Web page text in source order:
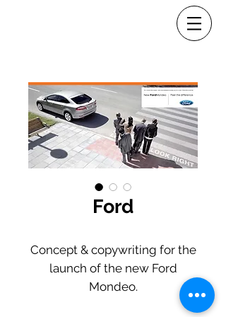
Ford
Concept & copywriting for the
launch of the new Ford
Mondeo.